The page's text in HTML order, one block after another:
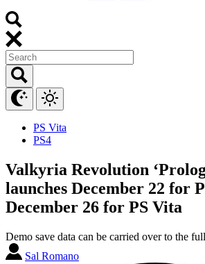
PS Vita
PS4
Valkyria Revolution
launches December 22 for
December 26 for PS Vita
Demo save data can be carried over to the
Sal Romano